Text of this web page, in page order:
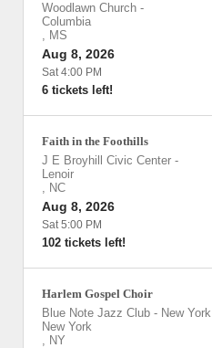
Woodlawn Church -
Columbia
, MS
Aug 8, 2026
Sat 4:00 PM
6 tickets left!
Faith in the Foothills
J E Broyhill Civic Center -
Lenoir
, NC
Aug 8, 2026
Sat 5:00 PM
102 tickets left!
Harlem Gospel Choir
Blue Note Jazz Club - New York
New York
, NY